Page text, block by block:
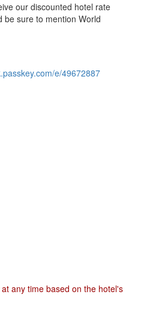
our discounted hotel rate
be sure to mention World
e/49672887
any time based on the hotel's